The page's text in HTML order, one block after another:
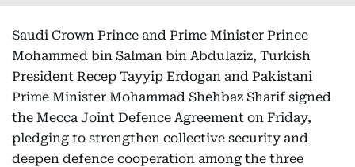
Saudi Crown Prince and Prime Minister Prince
Mohammed bin Salman bin Abdulaziz, Turkish
President Recep Tayyip Erdogan and Pakistani
Prime Minister Mohammad Shehbaz Sharif signed
the Mecca Joint Defence Agreement on Friday,
pledging to strengthen collective security and
deepen defence cooperation among the three